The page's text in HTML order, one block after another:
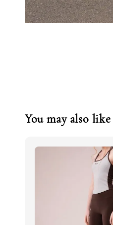
You may also like